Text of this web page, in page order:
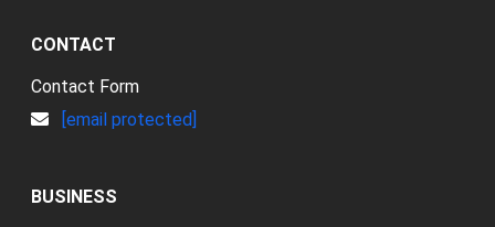
CONTACT
Contact Form
[email protected]
BUSINESS